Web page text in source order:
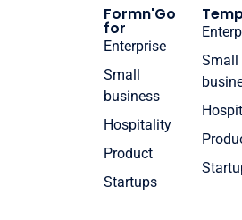
Formn'Go
for
Enterprise
Small
business
Hospitality
Product
Startups
Small